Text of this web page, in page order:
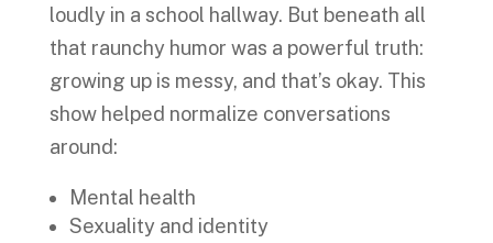
loudly in a school hallway. But beneath all
that raunchy humor was a powerful truth:
growing up is messy, and that’s okay. This
show helped normalize conversations
around:
Mental health
Sexuality and identity